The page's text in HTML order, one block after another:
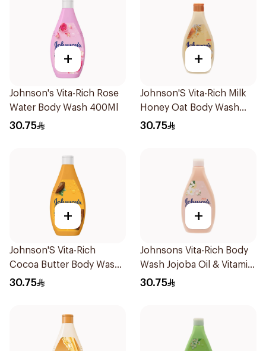
+
Johnson's Vita-Rich Rose
Water Body Wash 400Ml
30.75
+
Johnson'S Vita-Rich Milk
Honey Oat Body Wash
400Ml
30.75
+
Johnson'S Vita-Rich
Cocoa Butter Body Wash
400Ml
30.75
+
Johnsons Vita-Rich Body
Wash Jojoba Oil & Vitamin
E 400Ml
30.75